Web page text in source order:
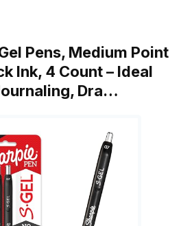
Pens, Medium Point
Ink, 4 Count – Ideal
Dra…